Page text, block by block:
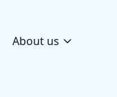
About us